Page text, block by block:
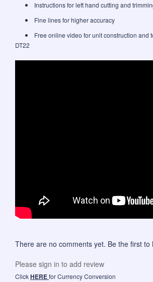
Instructions for left hand cutting and
Fine lines for higher accuracy
Free online video for unit construction and
DT22
There are no comments yet. Be the first to
Please sign in to add review
ClickHEREfor Currency Conversion